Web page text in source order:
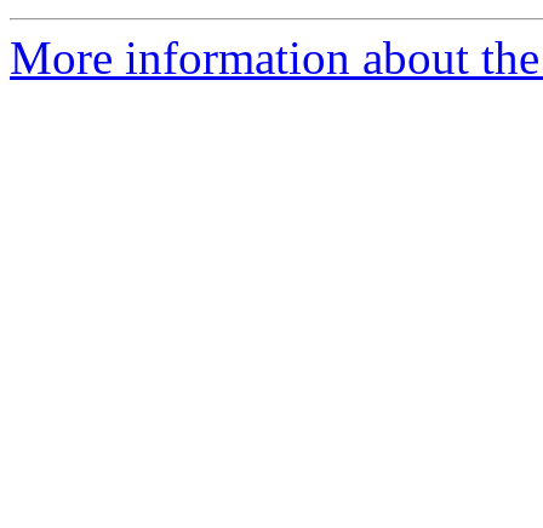
More information about